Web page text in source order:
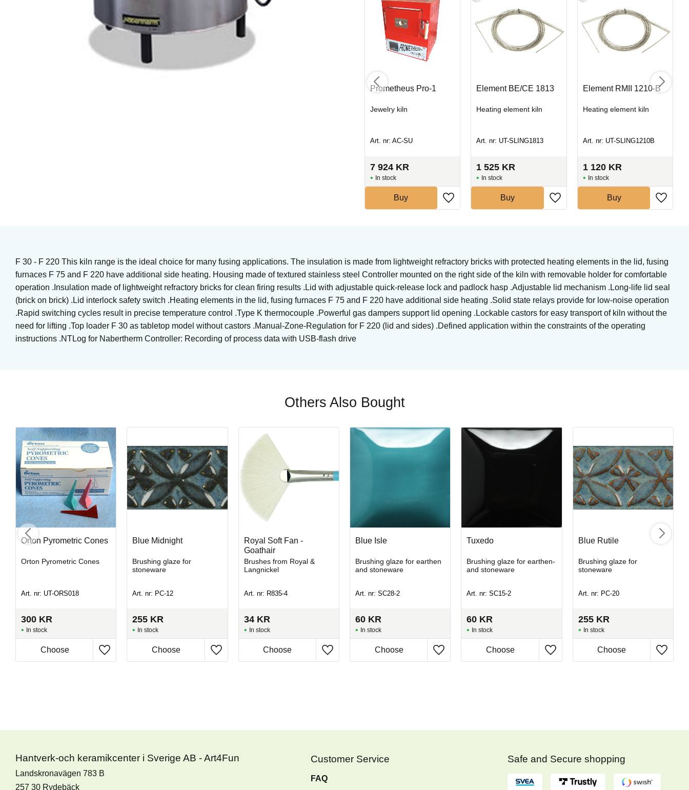
Kimchi
Brushing glaze for stoneware
Art. nr: STG-1436
In stock
Prometheus Pro-1
Jewelry kiln
Art. nr: AC-SU
7 924 KR
In stock
Buy
Element BE/CE 1813
Heating element kiln
Art. nr: UT-SLING1813
1 525 KR
In stock
Buy
Element RMII 1210-B
Heating element kiln
Art. nr: UT-SLING1210B
1 120 KR
In stock
Buy
F 30 - F 220 This kiln range is the ideal choice for many fusing applications. The insulation is made from lightweight refractory bricks with protected heating elements in the lid, fusing
furnaces F 75 and F 220 have additional side heating. Housing made of textured stainless steel Controller mounted on the right side of the kiln with removable holder for comfortable
operation .Insulation made of lightweight refractory bricks for clean firing results .Lid with adjustable quick-release lock and padlock hasp .Adjustable lid mechanism .Long-life lid seal
(brick on brick) .Lid interlock safety switch .Heating elements in the lid, fusing furnaces F 75 and F 220 have additional side heating .Solid state relays provide for low-noise operation
.Rapid switching cycles result in precise temperature control .Type K thermocouple .Powerful gas dampers support lid opening .Lockable castors for easy transport of kiln without the
need for lifting .Top loader F 30 as tabletop model without castors .Manual-Zone-Regulation for F 220 (lid and sides) .Defined application within the constraints of the operating
instructions .NTLog for Nabertherm Controller: Recording of process data with USB-flash drive
Others Also Bought
Orton Pyrometric Cones
Orton Pyrometric Cones
Art. nr: UT-ORS018
300 KR
In stock
Blue Midnight
Brushing glaze for
stoneware
Art. nr: PC-12
255 KR
In stock
Royal Soft Fan -
Goathair
Brushes from Royal &
Langnickel
Art. nr: R835-4
34 KR
In stock
Blue Isle
Brushing glaze for earthen
and stoneware
Art. nr: SC28-2
60 KR
In stock
Tuxedo
Brushing glaze for earthen-
and stoneware
Art. nr: SC15-2
60 KR
In stock
Blue Rutile
Brushing glaze for
stoneware
Art. nr: PC-20
255 KR
In stock
Hantverk-och keramikcenter i Sverige AB - Art4Fun
Landskronavägen 783 B
257 30 Rydebäck
Customer Service
FAQ
Safe and Secure shopping